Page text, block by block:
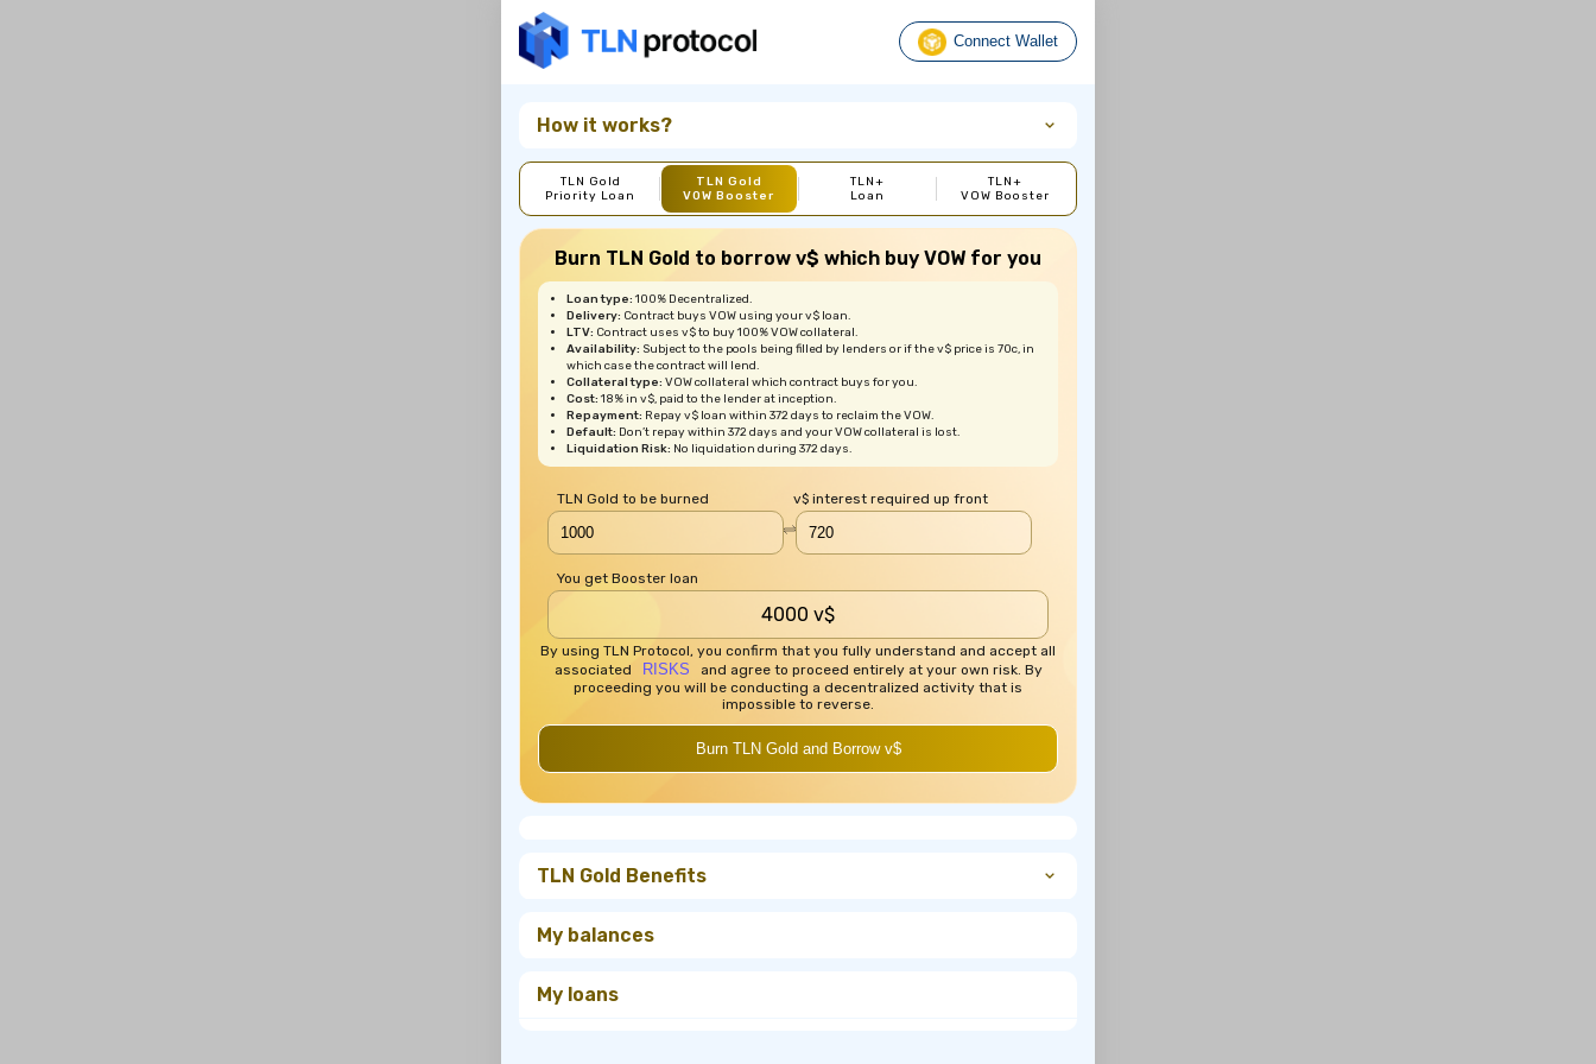
Connect Wallet
How it works?
TLN Gold
Priority Loan
TLN Gold
VOW Booster
TLN+
Loan
TLN+
VOW Booster
Burn TLN Gold to borrow v$ which buy VOW for you
Loan type: 100% Decentralized.
Delivery: Contract buys VOW using your v$ loan.
LTV: Contract uses v$ to buy 100% VOW collateral.
Availability: Subject to the pools being filled by lenders or if the v$ price is 70c, in
which case the contract will lend.
Collateral type: VOW collateral which contract buys for you.
Cost: 18% in v$, paid to the lender at inception.
Repayment: Repay v$ loan within 372 days to reclaim the VOW.
Default: Don’t repay within 372 days and your VOW collateral is lost.
Liquidation Risk: No liquidation during 372 days.
TLN Gold to be burned v$ interest required up front
You get Booster loan
4000 v$
By using TLN Protocol, you confirm that you fully understand and accept all
associated
RISKS
and agree to proceed entirely at your own risk. By
proceeding you will be conducting a decentralized activity that is
impossible to reverse.
Burn TLN Gold and Borrow v$
TLN Gold Benefits
My balances
My loans